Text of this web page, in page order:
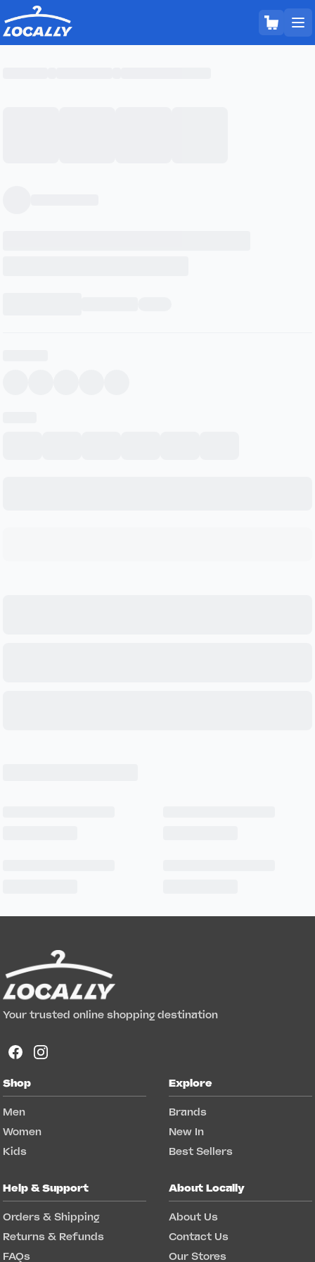
Your trusted online shopping destination
Shop
Men
Women
Kids
Explore
Brands
New In
Best Sellers
Help & Support
Orders & Shipping
Returns & Refunds
FAQs
About Locally
About Us
Contact Us
Our Stores